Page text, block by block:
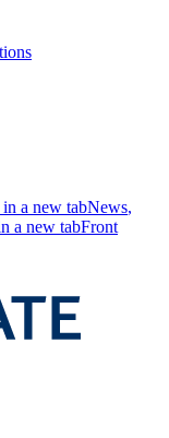
in a new tabNews,
a new tabFront